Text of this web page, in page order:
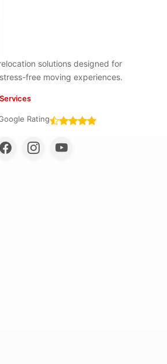
solutions designed for
free moving experiences.
Rating